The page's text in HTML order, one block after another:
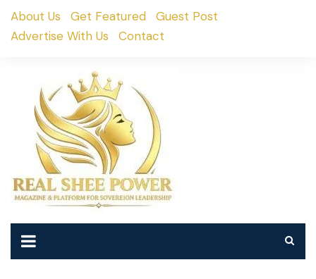
SkipAbout Us Get Featured
Guest Post
Advertise With Us
Contact